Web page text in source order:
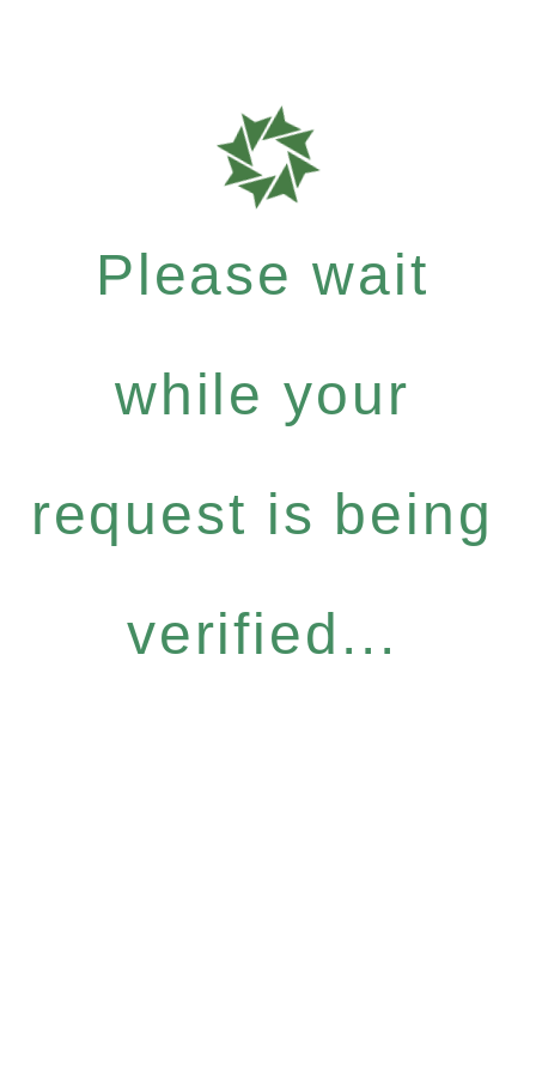
Please wait
while your
request is being
verified...